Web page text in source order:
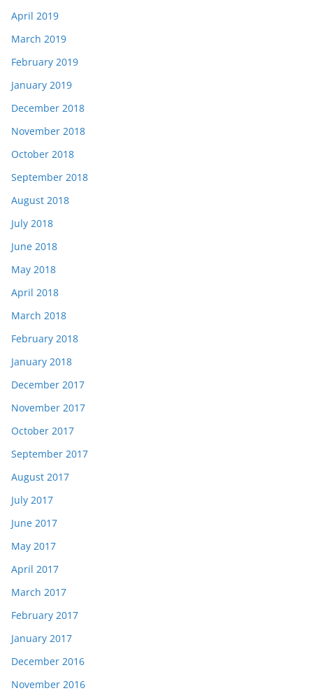
April 2019
March 2019
February 2019
January 2019
December 2018
November 2018
October 2018
September 2018
August 2018
July 2018
June 2018
May 2018
April 2018
March 2018
February 2018
January 2018
December 2017
November 2017
October 2017
September 2017
August 2017
July 2017
June 2017
May 2017
April 2017
March 2017
February 2017
January 2017
December 2016
November 2016